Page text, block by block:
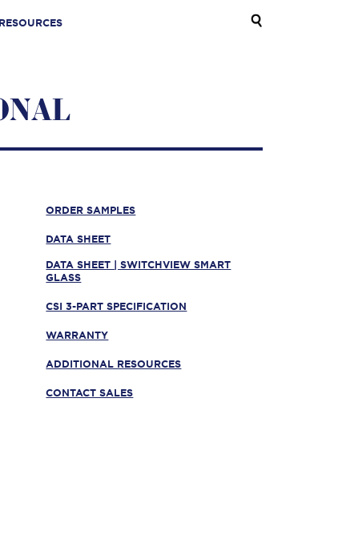
RESOURCES
ORDER SAMPLES
DATA SHEET
DATA SHEET | SWITCHVIEW SMART
GLASS
CSI 3-PART SPECIFICATION
WARRANTY
ADDITIONAL RESOURCES
CONTACT SALES